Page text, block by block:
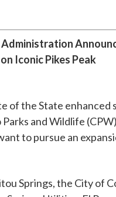
Iconic Pikes Peak
of the State
and Wildlife
to pursue an
Springs, the City of